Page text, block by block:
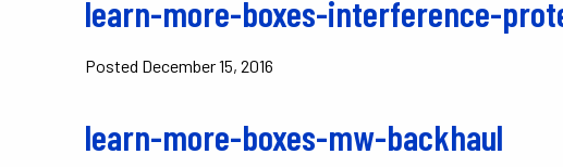
learn-more-boxes-interference-
Posted December 15, 2016
learn-more-boxes-mw-backhaul